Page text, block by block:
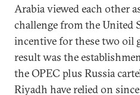
Arabia viewed each other
challenge from the United
incentive for these two oil
result was the
the OPEC plus Russia
Riyadh have relied on